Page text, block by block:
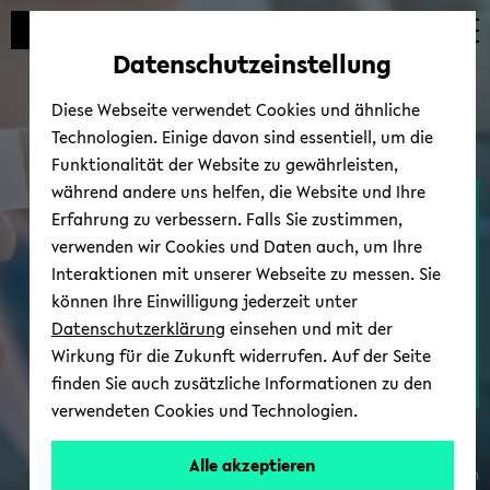
avoid
content
skip
main
skip
main
skip
footer
Com­pact mi­cro­scope
makes the in­vis­i­ble vis­i­ble
With
a
com­
pact
full story
© wkpro­duc­tion/adobe.stock.com
Datenschutzeinstellung
Diese Webseite verwendet Cookies und ähnliche
Technologien. Einige davon sind essentiell, um die
Funktionalität der Website zu gewährleisten,
während andere uns helfen, die Website und Ihre
Erfahrung zu verbessern. Falls Sie zustimmen,
verwenden wir Cookies und Daten auch, um Ihre
Interaktionen mit unserer Webseite zu messen. Sie
können Ihre Einwilligung jederzeit unter
Datenschutzerklärung einsehen und mit der
Wirkung für die Zukunft widerrufen. Auf der Seite
finden Sie auch zusätzliche Informationen zu den
verwendeten Cookies und Technologien.
Alle akzeptieren